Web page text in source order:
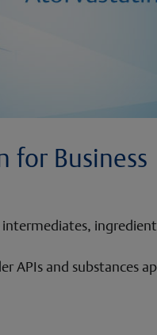
for Business
APIs and substances